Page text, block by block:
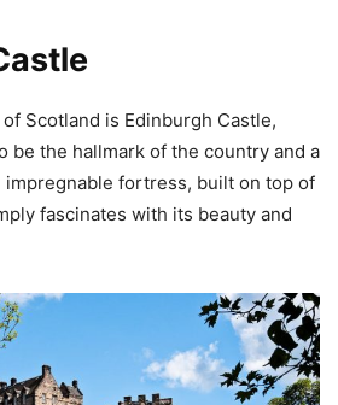
Scotland is Edinburgh Castle,
be the hallmark of the country and a
impregnable fortress, built on top of
fascinates with its beauty and